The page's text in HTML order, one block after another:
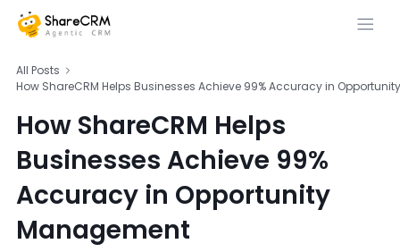
All Posts
How ShareCRM Helps Businesses Achieve 99% Accuracy in
How ShareCRM Helps
Businesses Achieve 99%
Accuracy in Opportunity
Management